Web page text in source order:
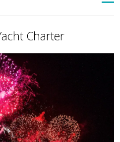
Charter